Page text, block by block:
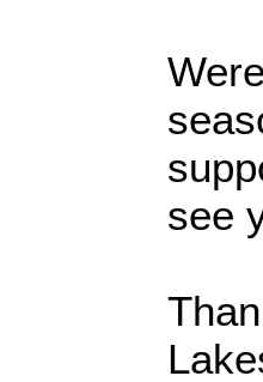
see